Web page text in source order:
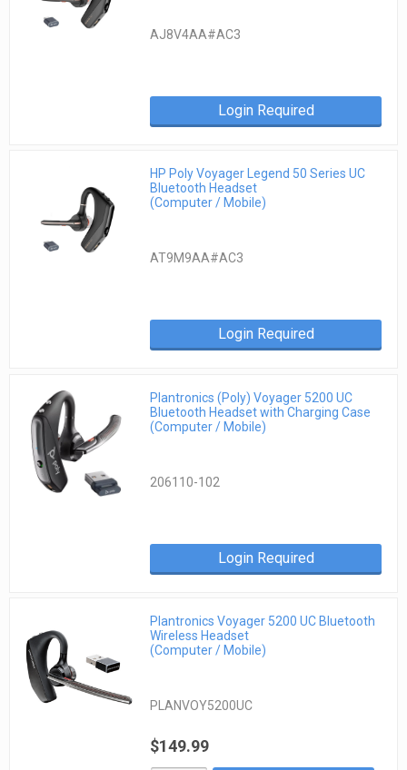
AJ8V4AA#AC3
Login Required
HP Poly Voyager Legend 50 Series UC
Bluetooth Headset
(Computer / Mobile)
AT9M9AA#AC3
Login Required
Plantronics (Poly) Voyager 5200 UC
Bluetooth Headset with Charging Case
(Computer / Mobile)
206110-102
Login Required
Plantronics Voyager 5200 UC Bluetooth
Wireless Headset
(Computer / Mobile)
PLANVOY5200UC
$149.99